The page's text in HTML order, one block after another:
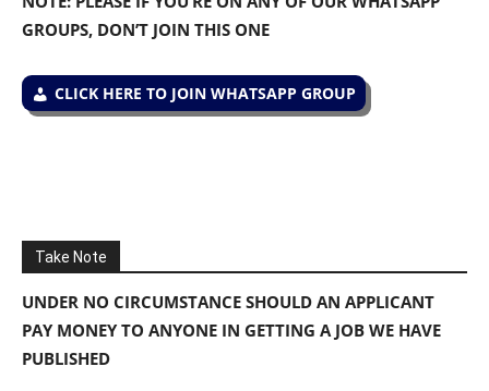
GROUPS, DON’T JOIN THIS ONE
CLICK HERE TO JOIN WHATSAPP GROUP
Take Note
UNDER NO CIRCUMSTANCE SHOULD AN APPLICANT
PAY MONEY TO ANYONE IN GETTING A JOB WE HAVE
PUBLISHED